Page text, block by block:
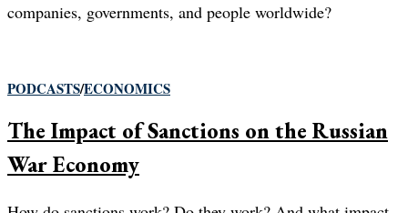
companies, governments, and people worldwide?
PODCASTS/ECONOMICS
The Impact of Sanctions on the Russian
War Economy